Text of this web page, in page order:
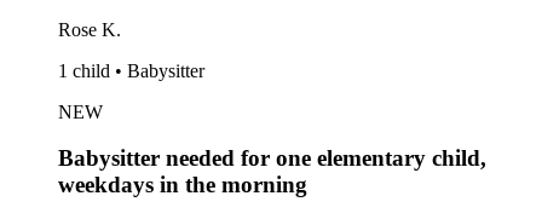
Rose K.
1 child • Babysitter
NEW
Babysitter needed for one elementary child,
weekdays in the morning